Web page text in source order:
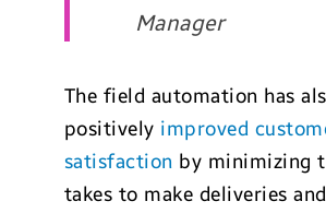
Manager
The field automation has
positively improved
satisfaction by minimizing
takes to make deliveries